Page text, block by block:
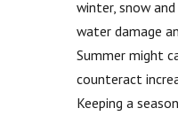
winter, snow
water damage
Summer might
counteract
Keeping a